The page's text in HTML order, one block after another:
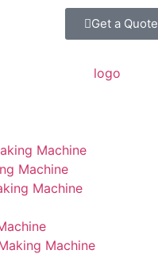
Get a Quote
Machine
Machine
Machine
Machine